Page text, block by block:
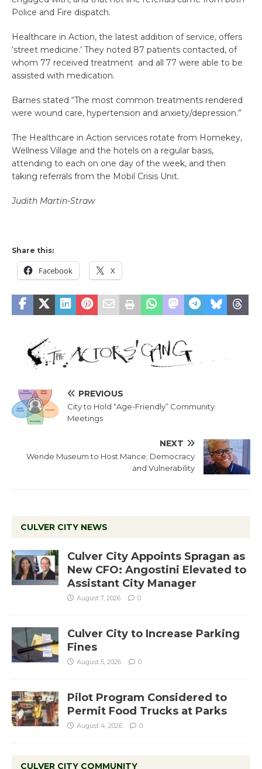
Police and Fire dispatch.
Healthcare in Action, the latest addition of service, offers
‘street medicine.’ They noted 87 patients contacted, of
whom 77 received treatment and all 77 were able to be
assisted with medication.
Barnes stated “The most common treatments rendered
were wound care, hypertension and anxiety/depression.”
The Healthcare in Action services rotate from Homekey,
Wellness Village and the hotels on a regular basis,
attending to each on one day of the week, and then
taking referrals from the Mobil Crisis Unit.
Judith Martin-Straw
Share this:
Facebook X
PREVIOUS
City to Hold “Age-Friendly” Community
Meetings
NEXT
Wende Museum to Host Mance; Democracy
and Vulnerability
CULVER CITY NEWS
Culver City Appoints Spragan as
New CFO: Angostini Elevated to
Assistant City Manager
August 7, 2026 0
Culver City to Increase Parking
Fines
August 5, 2026 0
Pilot Program Considered to
Permit Food Trucks at Parks
August 4, 2026 0
CULVER CITY COMMUNITY